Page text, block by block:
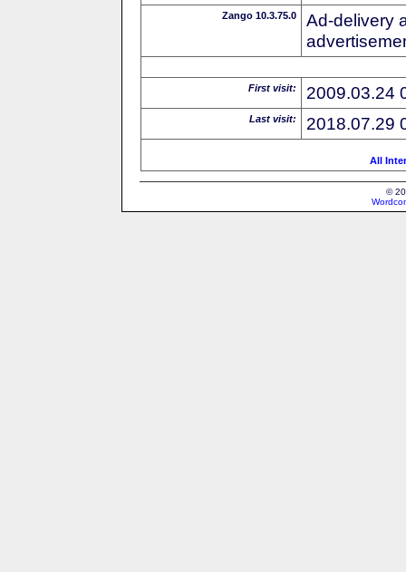
Zango 10.3.75.0
Ad-delivery
First visit: 2009.03.24
Last visit: 2018.07.29
All
©